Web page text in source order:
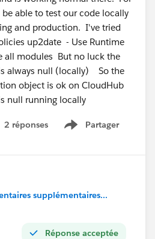
able to test our code locally
and production. I've tried
up2date - Use Runtime
all modules But no luck the
always null (locally) So the
object is ok on CloudHub
null running locally
2 réponses Partager
Show menu
supplémentaires...
Réponse acceptée